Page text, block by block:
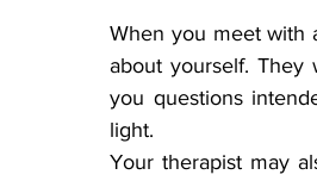
When you meet with
about yourself. They
you questions
light.
Your therapist may